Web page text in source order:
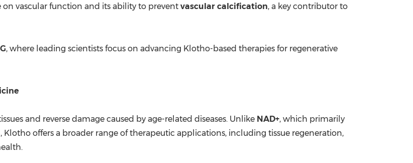
vascular function and its ability to prevent vascular calcification, a key contributor to
, where leading scientists focus on advancing Klotho-based therapies for regenerative
and reverse damage caused by age-related diseases. Unlike NAD+, which primarily
offers a broader range of therapeutic applications, including tissue regeneration,